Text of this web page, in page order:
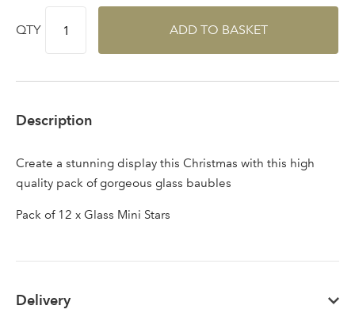
QTY ADD TO BASKET
Description
Create a stunning display this Christmas with this high
quality pack of gorgeous glass baubles
Pack of 12 x Glass Mini Stars
Delivery